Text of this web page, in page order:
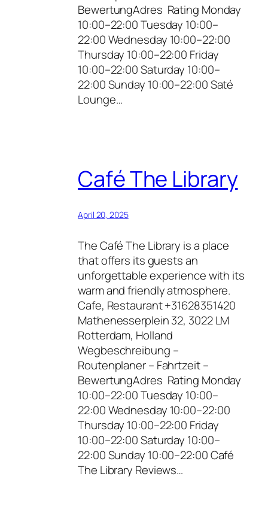
BewertungAdres Rating Monday
10:00–22:00 Tuesday 10:00–
22:00 Wednesday 10:00–22:00
Thursday 10:00–22:00 Friday
10:00–22:00 Saturday 10:00–
22:00 Sunday 10:00–22:00 Saté
Lounge…
Café The Library
April 20, 2025
The Café The Library is a place
that offers its guests an
unforgettable experience with its
warm and friendly atmosphere.
Cafe, Restaurant +31628351420
Mathenesserplein 32, 3022 LM
Rotterdam, Holland
Wegbeschreibung –
Routenplaner – Fahrtzeit –
BewertungAdres Rating Monday
10:00–22:00 Tuesday 10:00–
22:00 Wednesday 10:00–22:00
Thursday 10:00–22:00 Friday
10:00–22:00 Saturday 10:00–
22:00 Sunday 10:00–22:00 Café
The Library Reviews…